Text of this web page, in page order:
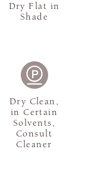
Dry Flat in
Shade
Dry Clean,
in Certain
Solvents,
Consult
Cleaner